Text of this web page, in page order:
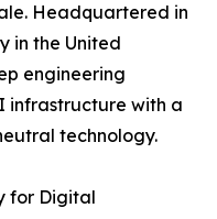
Headquartered in
in the United
engineering
infrastructure with a
technology.
for Digital